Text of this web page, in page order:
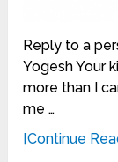
Reply to a
Yogesh Your
more than I
me …
[Continue